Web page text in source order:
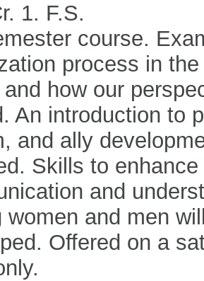
1. F.S.
course.
process in
how our
An introduction to
and ally
Skills to enhance
and
women and men
Offered on a